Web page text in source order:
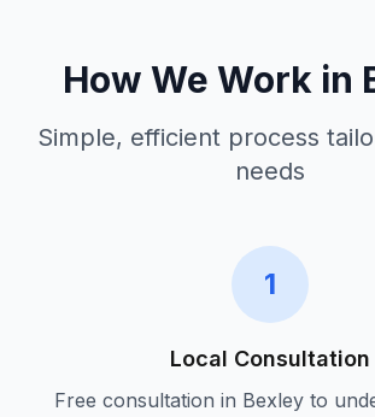
How We Work in
Simple, efficient process
needs
1
Local Consultation
Free consultation in Bexleyto